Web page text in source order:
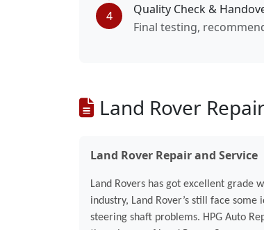
4
Quality Check &
Final testing,
Land Rover
Land Rover Repair and Service
Land Rovers has got excellent
industry, Land Rover’s still face
steering shaft problems. HPG Auto